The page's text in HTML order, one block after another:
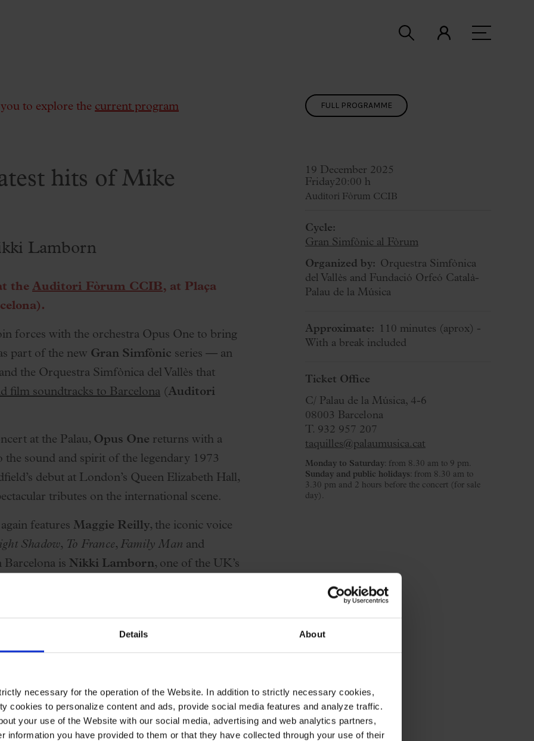
Details About
necessary for the operation of the Website. In addition to strictly necessary cookies,
cookies to personalize content and ads, provide social media features and analyze traffic.
your use of the Website with our social media, advertising and web analytics partners,
information you have provided to them or that they have collected through your use of their
to explore the current program
hits of Mike
Lamborn
the Auditori Fòrum CCIB, at Plaça
forces with the orchestra Opus One to bring
part of the new Gran Simfònic series — an
the Orquestra Simfònica del Vallès that
film soundtracks to Barcelona (Auditori
at the Palau, Opus One returns with a
the sound and spirit of the legendary 1973
debut at London’s Queen Elizabeth Hall,
tributes on the international scene.
features Maggie Reilly, the iconic voice
Shadow, To France, Family Man and
is Nikki Lamborn, one of the UK’s
emblematic songs such as
third collaboration between
thrilling experience for fans of symphonic
,Opus Onewas founded with the aim of
Tubular Bells,Hergest Ridgeand
music.
FULL PROGRAMME
19 December 2025
Friday20:00 h
Auditori Fòrum CCIB
Cycle:
Gran Simfònic al Fòrum
Organized by: Orquestra Simfònica
del Vallès and Fundació Orfeó Català-
Palau de la Música
Approximate: 110 minutes (aprox) -
With a break included
Ticket Office
C/ Palau de la Música, 4-6
08003 Barcelona
T. 932 957 207
taquilles@palaumusica.cat
Monday to Saturday: from 8.30 am to 9 pm.
Sunday and public holidays: from 8.30 am to
3.30 pm and 2 hours before the concert (for sale
day).